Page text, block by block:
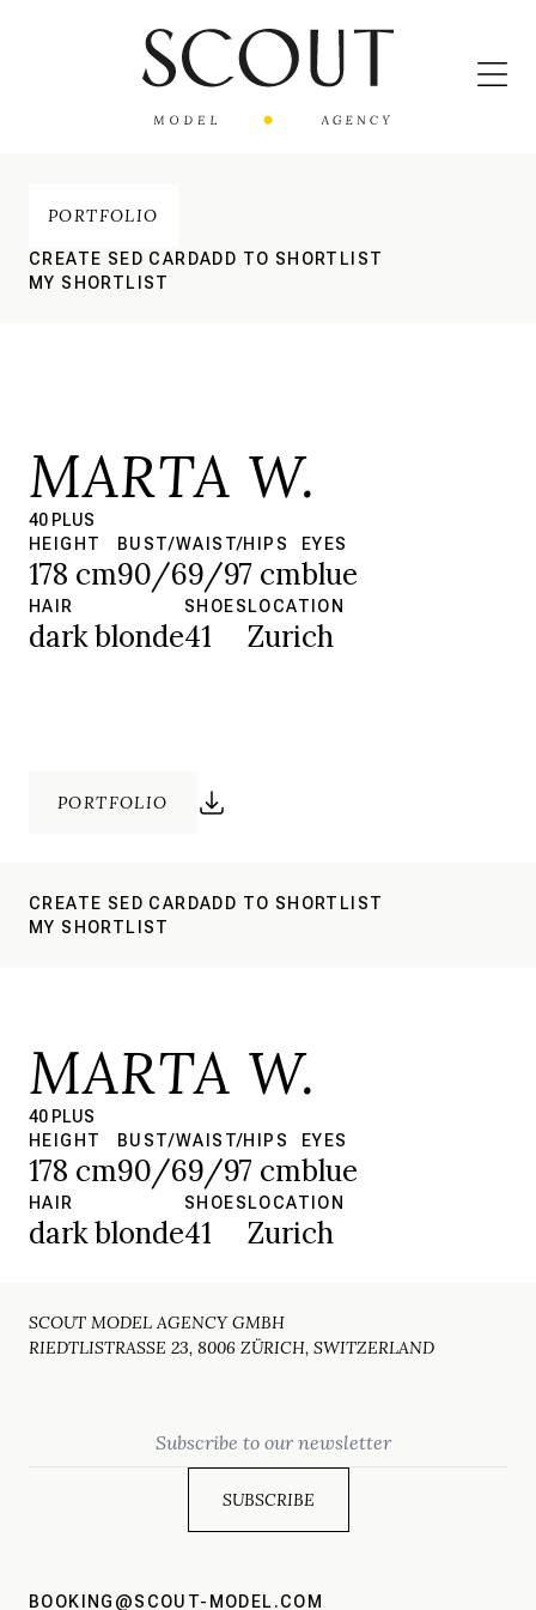
PORTFOLIO
CREATE SED CARDADD TO SHORTLIST
MY SHORTLIST
MARTA W.
40 PLUS
HEIGHT
178 cm
BUST/WAIST/HIPS
90/69/97 cm
EYES
blue
HAIR
dark blonde
SHOES
41
LOCATION
Zurich
PORTFOLIO
CREATE SED CARDADD TO SHORTLIST
MY SHORTLIST
MARTA W.
40 PLUS
HEIGHT
178 cm
BUST/WAIST/HIPS
90/69/97 cm
EYES
blue
HAIR
dark blonde
SHOES
41
LOCATION
Zurich
SCOUT MODEL AGENCY GMBH
RIEDTLISTRASSE 23, 8006 ZÜRICH, SWITZERLAND
BOOKING@SCOUT-MODEL.COM